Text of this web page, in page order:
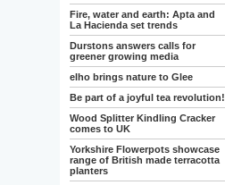
Fire, water and earth: Apta and
La Hacienda set trends
Durstons answers calls for
greener growing media
elho brings nature to Glee
Be part of a joyful tea revolution!
Wood Splitter Kindling Cracker
comes to UK
Yorkshire Flowerpots showcase
range of British made terracotta
planters